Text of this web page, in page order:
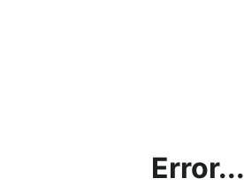
Error...